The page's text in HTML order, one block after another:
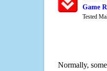
Game
Tested
Normally,